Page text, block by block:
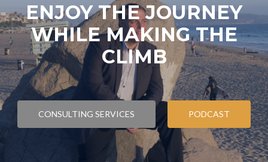
ENJOY THE JOURNEY
WHILE MAKING THE
CLIMB
CONSULTING SERVICES PODCAST